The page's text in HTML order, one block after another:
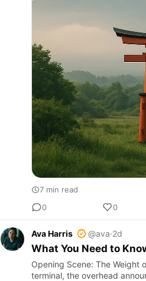
7 min read
0
0
Ava Harris @ava·2d
What You Need to
Opening Scene: The Weight
terminal, the overhead